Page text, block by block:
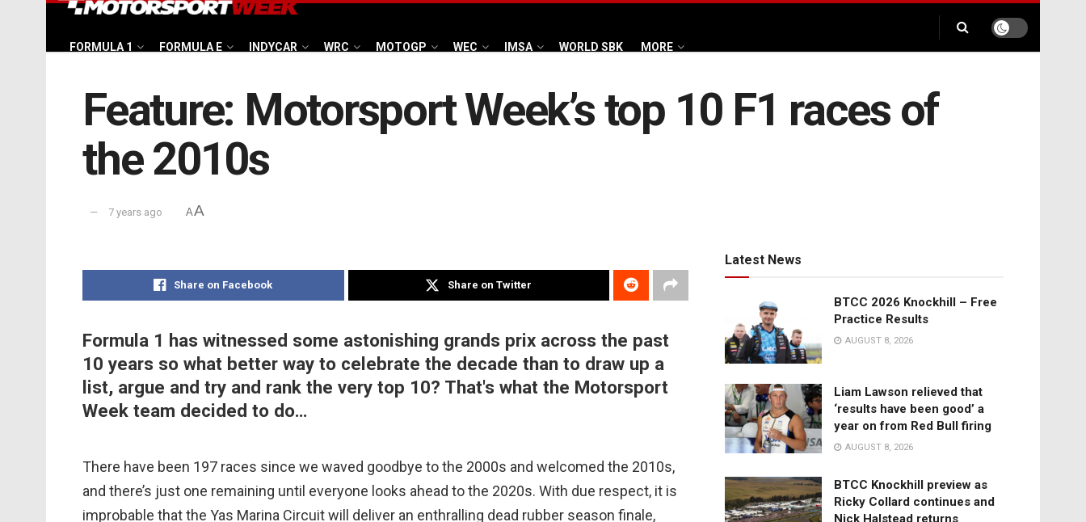
FORMULA 1 FORMULA E INDYCAR WRC MOTOGP WEC IMSA WORLD SBK MORE
Feature: Motorsport Week’s top 10 F1 races of
the 2010s
7 years ago AA
Share on Facebook Share on Twitter
Formula 1 has witnessed some astonishing grands prix across the past
10 years so what better way to celebrate the decade than to draw up a
list, argue and try and rank the very top 10? That's what the Motorsport
Week team decided to do…
There have been 197 races since we waved goodbye to the 2000s and welcomed the 2010s,
and there’s just one remaining until everyone looks ahead to the 2020s. With due respect, it is
improbable that the Yas Marina Circuit will deliver an enthralling dead rubber season finale,
Latest News
BTCC 2026 Knockhill – Free
Practice Results
AUGUST 8, 2026
Liam Lawson relieved that
‘results have been good’ a
year on from Red Bull firing
AUGUST 8, 2026
BTCC Knockhill preview as
Ricky Collard continues and
Nick Halstead returns